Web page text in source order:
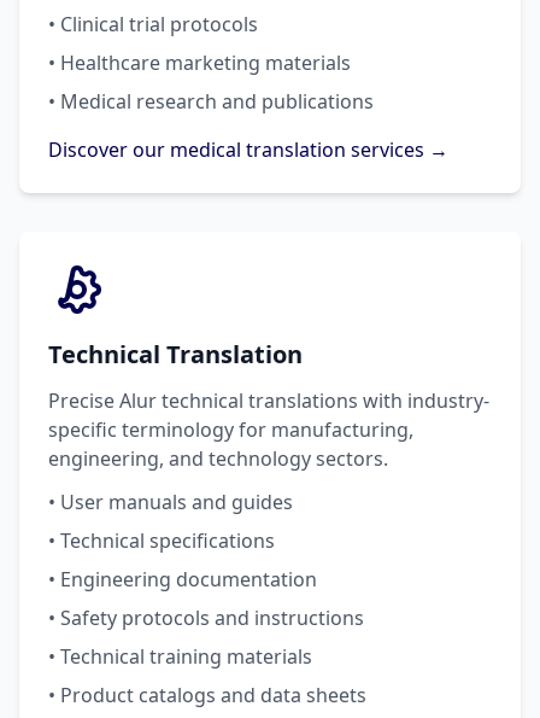
• Clinical trial protocols
• Healthcare marketing materials
• Medical research and publications
Discover our medical translation services →
Technical Translation
Precise Alur technical translations with industry-
specific terminology for manufacturing,
engineering, and technology sectors.
• User manuals and guides
• Technical specifications
• Engineering documentation
• Safety protocols and instructions
• Technical training materials
• Product catalogs and data sheets